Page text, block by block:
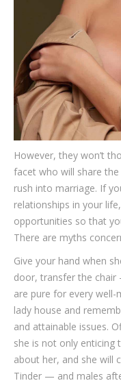
However, they won’t
facet who will share
rush into marriage. If
relationships in your
opportunities so that
There are myths
Give your hand when
door, transfer the chair
are pure for every well-
lady house and
and attainable issues.
she is not only enticing
about her, and she will
Tinder — and males